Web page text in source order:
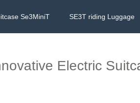
Se3MiniT SE3T riding Luggage
Electric